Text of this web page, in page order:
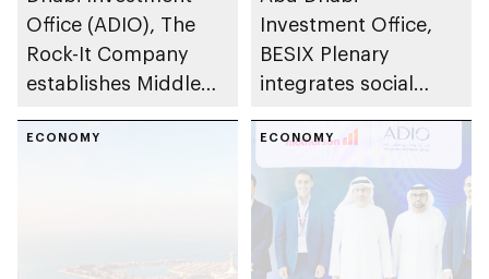
Office (ADIO), The
Rock-It Company
establishes Middle
headquarters in Abu
Investment Office,
BESIX Plenary
integrates social
Abu Dhabi’s public-
private partnership
school programme
ECONOMY ECONOMY